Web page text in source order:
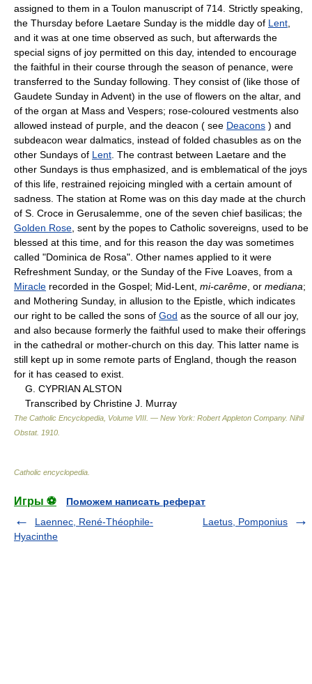
assigned to them in a Toulon manuscript of 714. Strictly speaking,
the Thursday before Laetare Sunday is the middle day of Lent
and it was at one time observed as such, but afterwards the
special signs of joy permitted on this day, intended to encourage
the faithful in their course through the season of penance, were
transferred to the Sunday following. They consist of (like those of
Gaudete Sunday in Advent) in the use of flowers on the altar, and
of the organ at Mass and Vespers; rose-coloured vestments also
allowed instead of purple, and the deacon ( see Deacons ) and
subdeacon wear dalmatics, instead of folded chasubles as on the
other Sundays of Lent . The contrast between Laetare and the
other Sundays is thus emphasized, and is emblematical of the joys
of this life, restrained rejoicing mingled with a certain amount of
sadness. The station at Rome was on this day made at the church
of S. Croce in Gerusalemme, one of the seven chief basilicas; the
Golden Rose , sent by the popes to Catholic sovereigns, used to be
blessed at this time, and for this reason the day was sometimes
called "Dominica de Rosa". Other names applied to it were
Refreshment Sunday, or the Sunday of the Five Loaves, from a
Miracle recorded in the Gospel; Mid-Lent, mi-carême , or mediana;
and Mothering Sunday, in allusion to the Epistle, which indicates
our right to be called the sons of God as the source of all our joy,
and also because formerly the faithful used to make their offerings
in the cathedral or mother-church on this day. This latter name is
still kept up in some remote parts of England, though the reason
for it has ceased to exist.
G. CYPRIAN ALSTON
Transcribed by Christine J. Murray
The Catholic Encyclopedia, Volume VIII. — New York: Robert Appleton Company. Nihil
Obstat. 1910
Catholic encyclopedia
Игры ⚽
Поможем написать реферат
Laennec, René-Théophile-
Hyacinthe
Laetus, Pomponius